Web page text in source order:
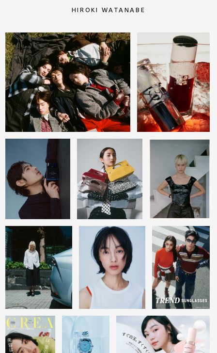
HIROKI WATANABE